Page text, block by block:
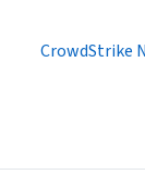
CrowdStrike